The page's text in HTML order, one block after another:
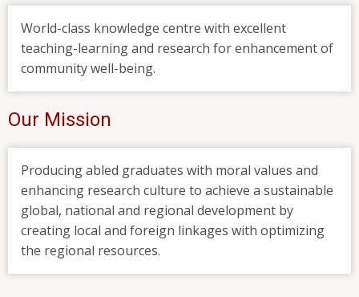
World-class knowledge centre with excellent
teaching-learning and research for enhancement of
community well-being.
Our Mission
Producing abled graduates with moral values and
enhancing research culture to achieve a sustainable
global, national and regional development by
creating local and foreign linkages with optimizing
the regional resources.